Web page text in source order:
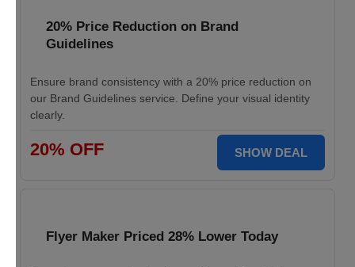
20% Price Reduction on Brand
Guidelines
Ensure brand consistency with a 20% price reduction on
our Brand Guidelines service. Define your visual identity
clearly.
20% OFF SHOW DEAL
Flyer Maker Priced 28% Lower Today